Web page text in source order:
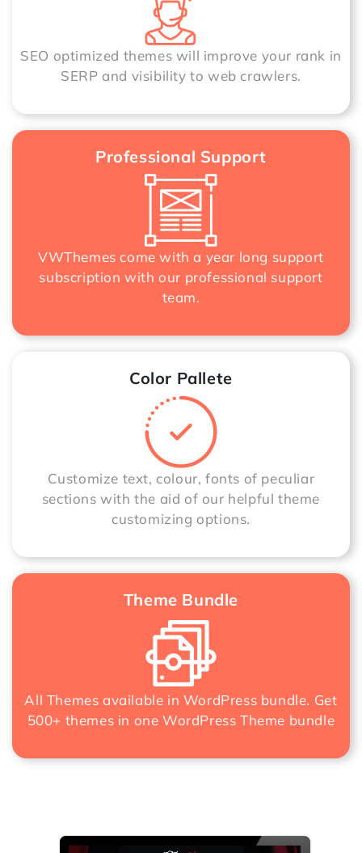
SEO optimized themes will improve your rank in
SERP and visibility to web crawlers.
Professional Support
VWThemes come with a year long support
subscription with our professional support
team.
Color Pallete
Customize text, colour, fonts of peculiar
sections with the aid of our helpful theme
customizing options.
Theme Bundle
All Themes available in WordPress bundle. Get
500+ themes in oneWordPress Theme bundle